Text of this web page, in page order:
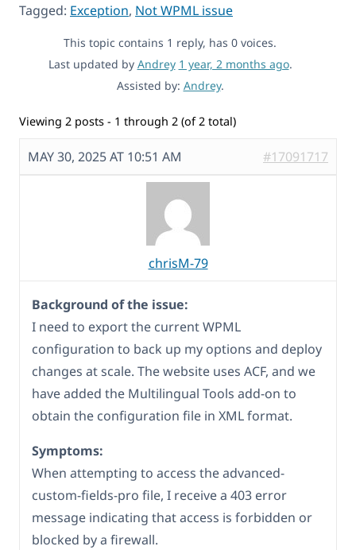
Tagged: Exception, Not WPML issue
This topic contains 1 reply, has 0 voices.
Last updated by Andrey 1 year, 2 months ago.
Assisted by: Andrey.
Viewing 2 posts - 1 through 2 (of 2 total)
MAY 30, 2025 AT 10:51 AM #17091717
chrisM-79
Background of the issue:
I need to export the current WPML
configuration to back up my options and deploy
changes at scale. The website uses ACF, and we
have added the Multilingual Tools add-on to
obtain the configuration file in XML format.
Symptoms:
When attempting to access the advanced-
custom-fields-pro file, I receive a 403 error
message indicating that access is forbidden or
blocked by a firewall.